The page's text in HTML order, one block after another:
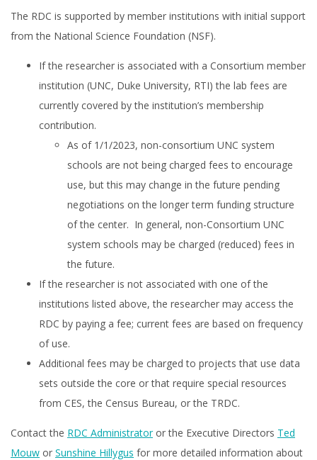
The RDC is supported by member institutions with initial support
from the National Science Foundation (NSF).
If the researcher is associated with a Consortium member
institution (UNC, Duke University, RTI) the lab fees are
currently covered by the institution’s membership
contribution.
As of 1/1/2023, non-consortium UNC system
schools are not being charged fees to encourage
use, but this may change in the future pending
negotiations on the longer term funding structure
of the center. In general, non-Consortium UNC
system schools may be charged (reduced) fees in
the future.
If the researcher is not associated with one of the
institutions listed above, the researcher may access the
RDC by paying a fee; current fees are based on frequency
of use.
Additional fees may be charged to projects that use data
sets outside the core or that require special resources
from CES, the Census Bureau, or the TRDC.
Contact the RDC Administratoror the Executive Directors Ted
Mouw or Sunshine Hillygus for more detailed information about